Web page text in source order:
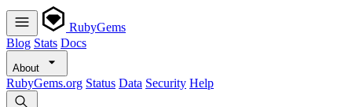
RubyGems
Blog Stats Docs
About
RubyGems.org Status Data Security Help